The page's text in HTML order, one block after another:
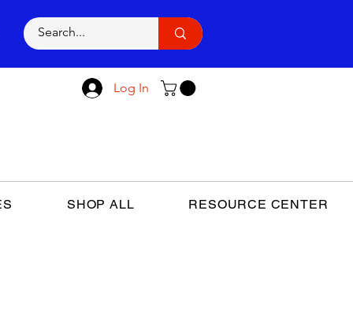
Log In
SHOP ALL RESOURCE CENTER